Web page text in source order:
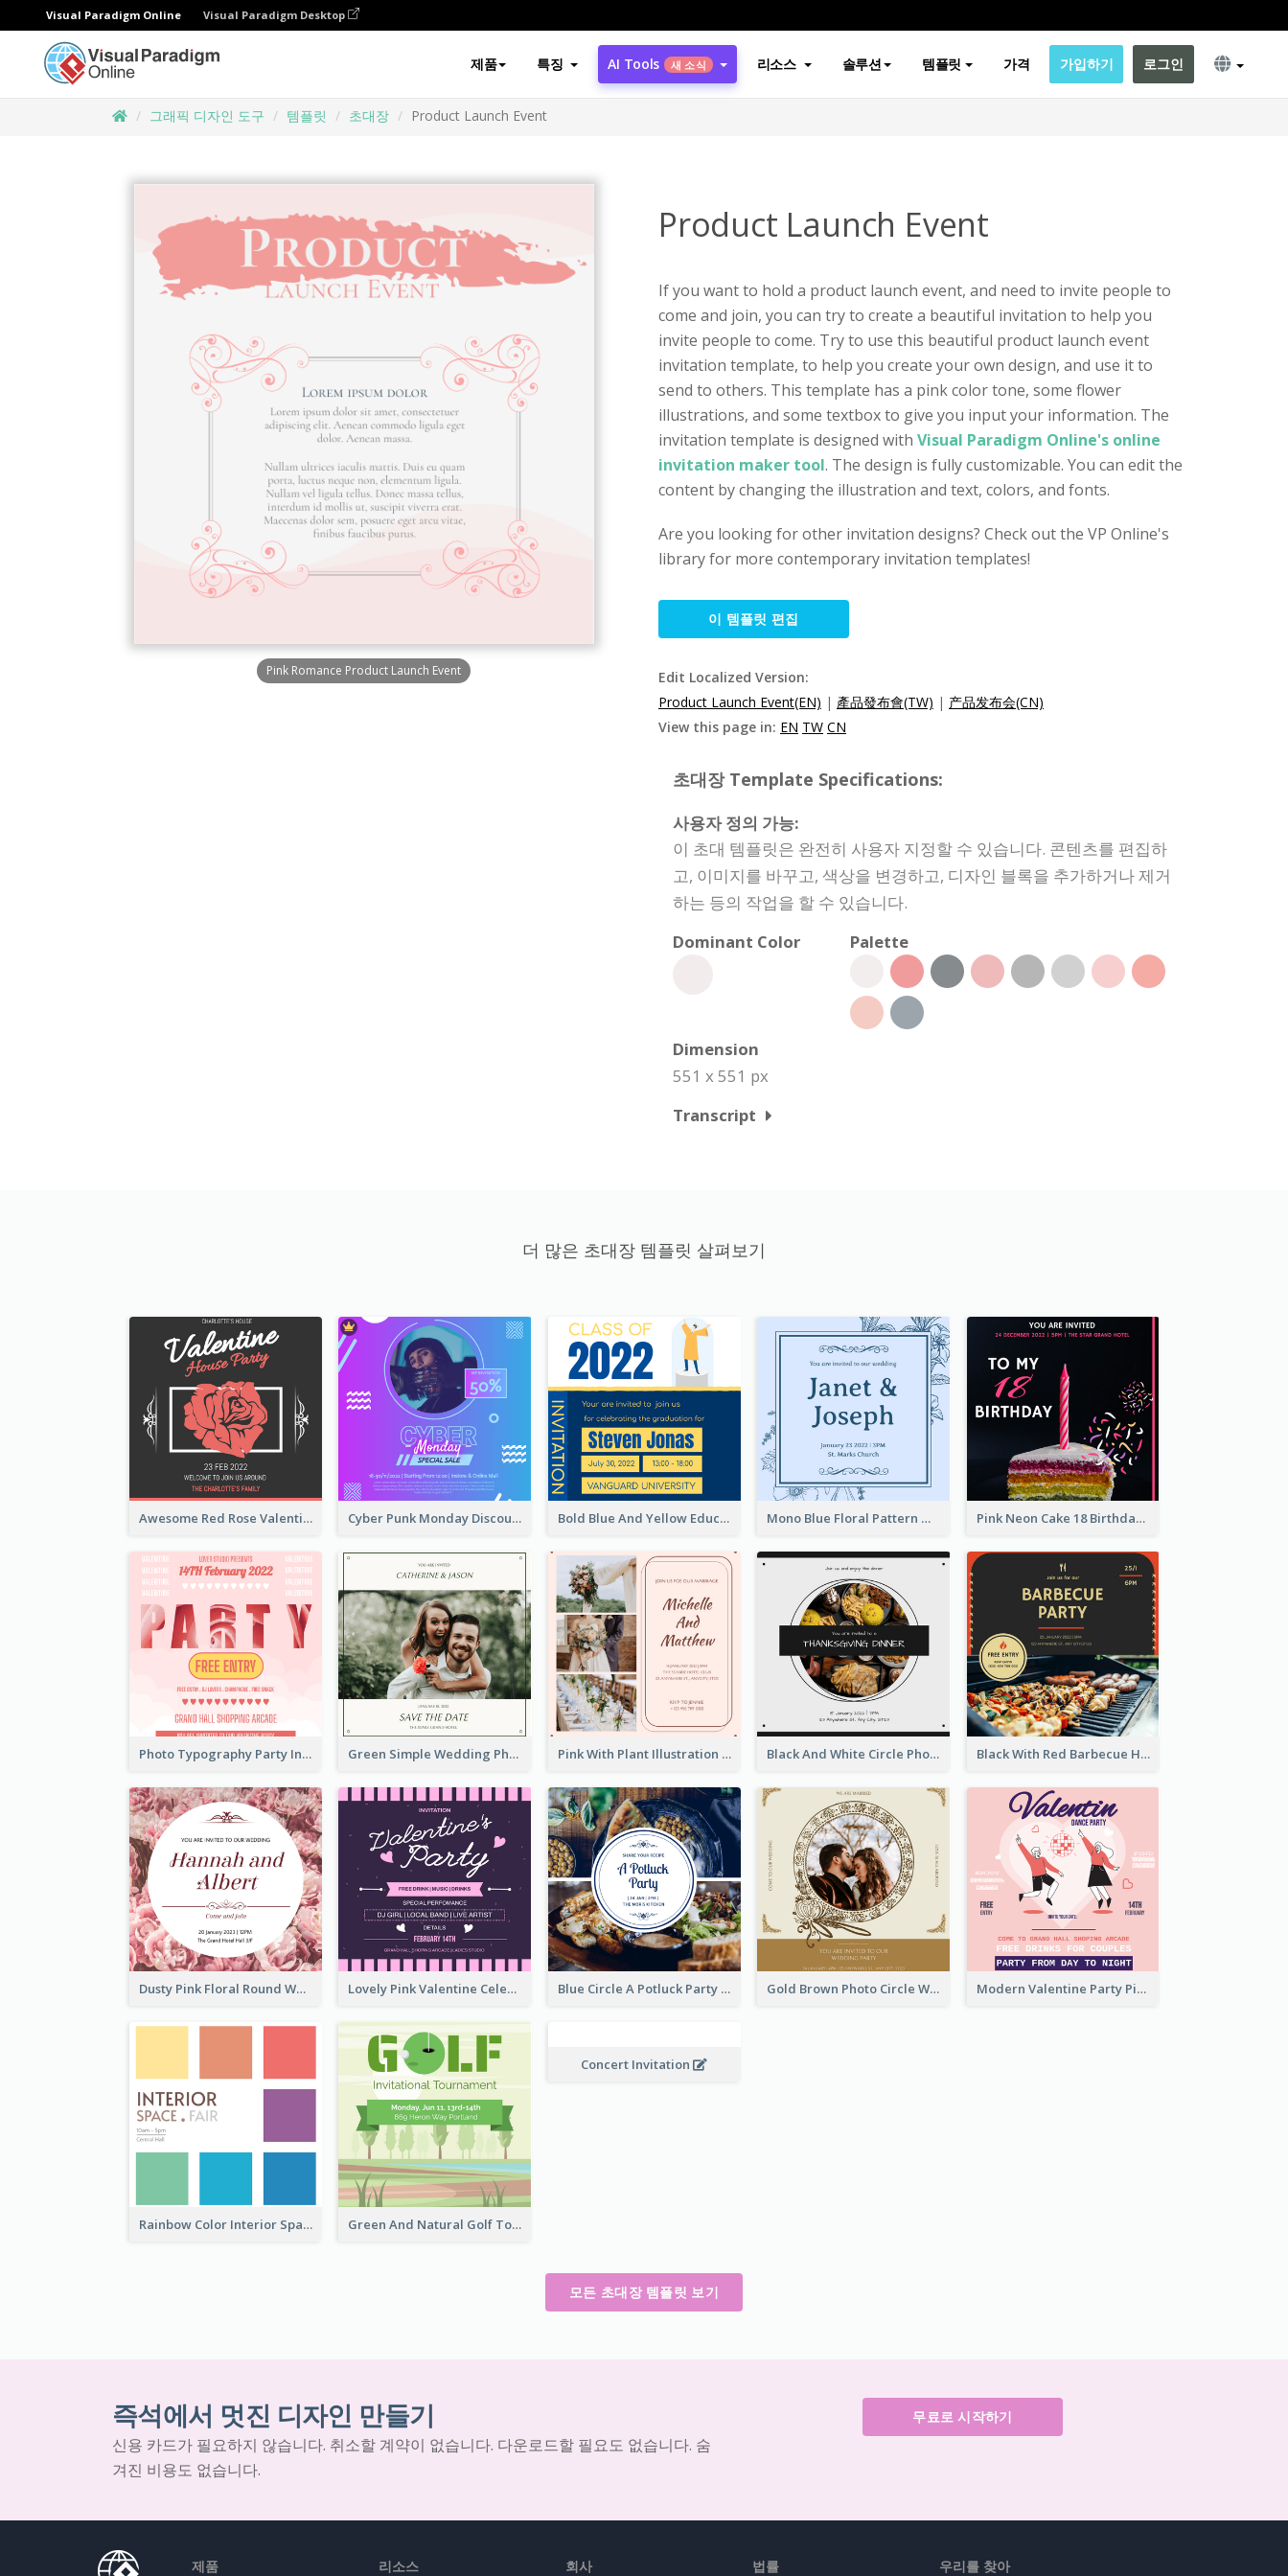
Visual Paradigm Online Visual Paradigm Desktop
제품 특징 AI Tools 새 소식 리소스 솔루션 템플릿 가격 가입하기 로그인
그래픽 디자인 도구 템플릿 초대장 Product Launch Event
Pink Romance Product Launch Event
Product Launch Event
If you want to hold a product launch event, and need to invite people to
come and join, you can try to create a beautiful invitation to help you
invite people to come. Try to use this beautiful product launch event
invitation template, to help you create your own design, and use it to
send to others. This template has a pink color tone, some flower
illustrations, and some textbox to give you input your information. The
invitation template is designed with Visual Paradigm Online's online
invitation maker tool. The design is fully customizable. You can edit the
content by changing the illustration and text, colors, and fonts.
Are you looking for other invitation designs? Check out the VP Online's
library for more contemporary invitation templates!
이 템플릿 편집
Edit Localized Version:
Product Launch Event(EN) | 產品發布會(TW) | 产品发布会(CN)
View this page in: EN TW CN
초대장 Template Specifications:
사용자 정의 가능:
이 초대 템플릿은 완전히 사용자 지정할 수 있습니다. 콘텐츠를 편집하
고, 이미지를 바꾸고, 색상을 변경하고, 디자인 블록을 추가하거나 제거
하는 등의 작업을 할 수 있습니다.
Dominant Color
Palette
Dimension
551 x 551 px
Transcript
더 많은 초대장 템플릿 살펴보기
Awesome Red Rose Valentine Celebration Invitation Cyber Punk Monday Discount Invitation Design Bold Blue And Yellow Educational Ceremony Invitation Design Ideas Mono Blue Floral Pattern Wedding Invitation Pink Neon Cake 18 Birthday Invitation
Photo Typography Party Invitation Design Templates Green Simple Wedding Photo Wedding Invitation Pink With Plant Illustration Wedding Party Invitation Black And White Circle Photo Thanksgiving Dinner Invitation Black With Red Barbecue Housewarming Invitation
Dusty Pink Floral Round Wedding Invitation Lovely Pink Valentine Celebration Invitation Design Ideas Blue Circle A Potluck Party Invitation Gold Brown Photo Circle Wedding Invitation Modern Valentine Party Pink Invitation Design Templates
Rainbow Color Interior Space Fair Invitation Green And Natural Golf Tournament Invitation
Concert Invitation
모든 초대장 템플릿 보기
즉석에서 멋진 디자인 만들기
신용 카드가 필요하지 않습니다. 취소할 계약이 없습니다. 다운로드할 필요도 없습니다. 숨
겨진 비용도 없습니다.
무료로 시작하기
제품 리소스 회사 법률 우리를 찾아